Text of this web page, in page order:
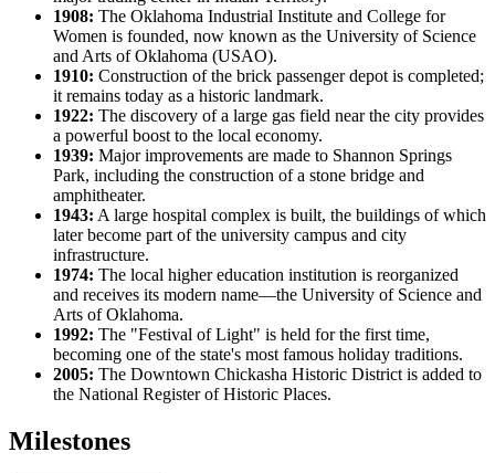
1908: The Oklahoma Industrial Institute and College for
Women is founded, now known as the University of Science
and Arts of Oklahoma (USAO).
1910: Construction of the brick passenger depot is completed;
it remains today as a historic landmark.
1922: The discovery of a large gas field near the city provides
a powerful boost to the local economy.
1939: Major improvements are made to Shannon Springs
Park, including the construction of a stone bridge and
amphitheater.
1943: A large hospital complex is built, the buildings of which
later become part of the university campus and city
infrastructure.
1974: The local higher education institution is reorganized
and receives its modern name—the University of Science and
Arts of Oklahoma.
1992: The "Festival of Light" is held for the first time,
becoming one of the state's most famous holiday traditions.
2005: The Downtown Chickasha Historic District is added to
the National Register of Historic Places.
Milestones